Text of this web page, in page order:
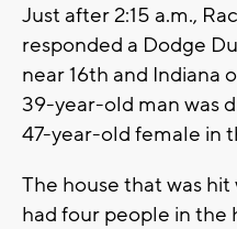
Just after 2:15 a.m.,
responded a Dodge
near 16th and Indiana
39-year-old man was
47-year-old female in
The house that was
had four people in